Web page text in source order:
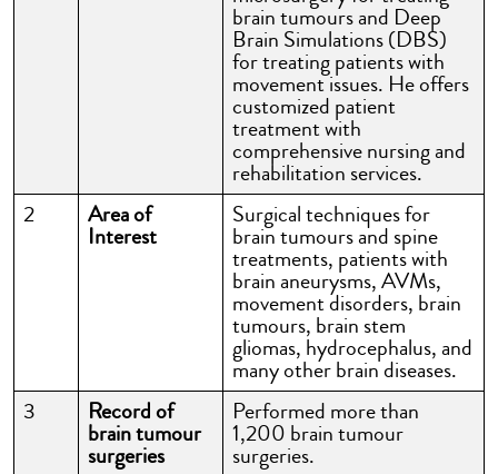
brain tumours and Deep
Brain Simulations (DBS)
for treating patients with
movement issues. He offers
customized patient
treatment with
comprehensive nursing and
rehabilitation services.
2
Area of
Interest
Surgical techniques for
brain tumours and spine
treatments, patients with
brain aneurysms, AVMs,
movement disorders, brain
tumours, brain stem
gliomas, hydrocephalus, and
many other brain diseases.
3
Record of
brain tumour
surgeries
Performed more than
1,200 brain tumour
surgeries.